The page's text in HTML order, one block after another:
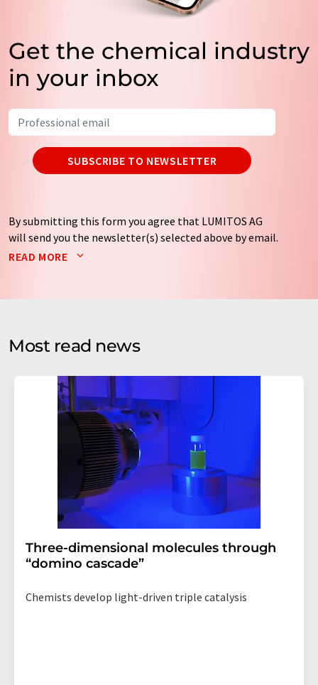
Get the chemical industry
in your inbox
SUBSCRIBE TO NEWSLETTER
By submitting this form you agree that LUMITOS AG
will send you the newsletter(s) selected above by email.
Your data will not be passed on to third parties. Your
by email for the purpose of advertising or market and
Str. 2, 12489 Berlin, Germany or by e-mail at
addition, each email contains a link to unsubscribe from
the corresponding newsletter.
READ MORE
Most read news
Three-dimensional molecules through
“domino cascade”
Chemists develop light-driven triple catalysis